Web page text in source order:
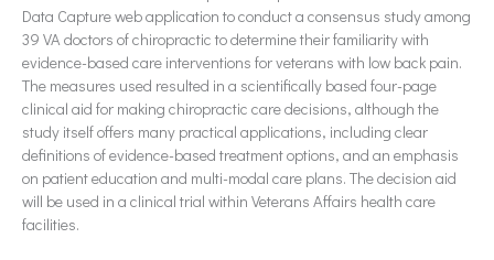
Data Capture web application to conduct a consensus study among
39 VA doctors of chiropractic to determine their familiarity with
evidence-based care interventions for veterans with low back pain.
The measures used resulted in a scientifically based four-page
clinical aid for making chiropractic care decisions, although the
study itself offers many practical applications, including clear
definitions of evidence-based treatment options, and an emphasis
on patient education and multi-modal care plans. The decision aid
will be used in a clinical trial within Veterans Affairs health care
facilities.